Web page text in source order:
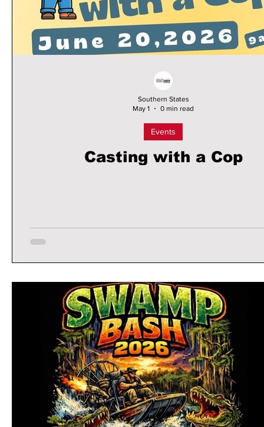
Casting with a Cop
Events
Southern States
May 1
0 min read